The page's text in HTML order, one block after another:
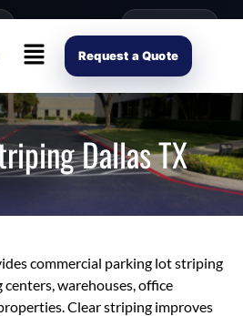
(214) 941-2563 Request Scope
Request a Quote
Dallas TX
commercial parking lot striping
warehouses, office
Clear striping improves